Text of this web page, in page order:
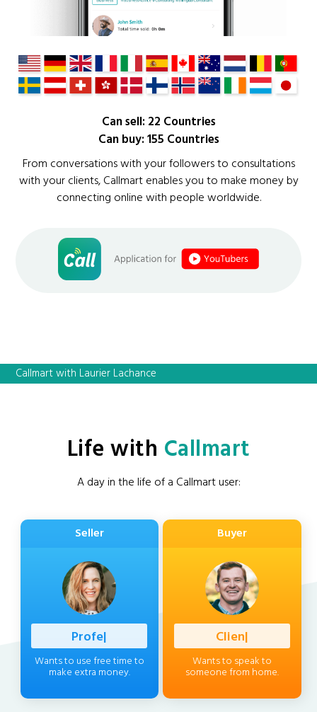
Can sell: 22 Countries
Can buy: 155 Countries
From conversations with your followers to consultations
with your clients, Callmart enables you to make money by
connecting online with people worldwide.
Callmart with Laurier Lachance
Life with Callmart
A day in the life of a Callmart user:
Seller
Professional
Wants to use free time to
make extra money.
Buyer
Client
Wants to speak to
someone from home.